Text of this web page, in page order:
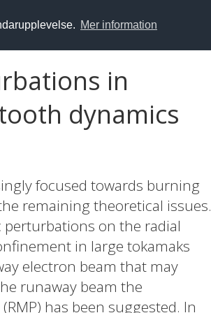
Mer information
in
dynamics
focused towards burning
remaining theoretical issues.
on the radial
in large tokamaks
electron beam that may
runaway beam the
has been suggested. In